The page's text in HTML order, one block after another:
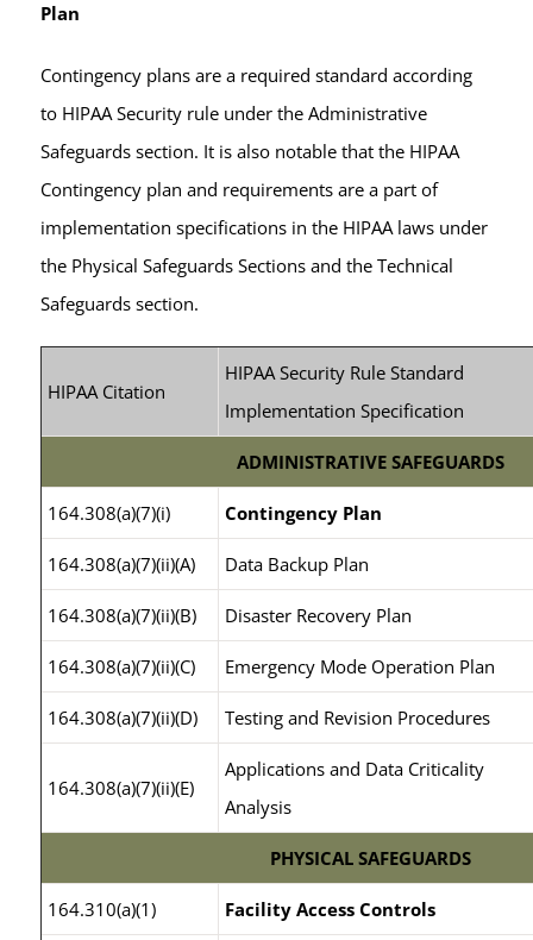
Plan
Contingency plans are a required standard according
to HIPAA Security rule under the Administrative
Safeguards section. It is also notable that the HIPAA
Contingency plan and requirements are a part of
implementation specifications in the HIPAA laws under
the Physical Safeguards Sections and the Technical
Safeguards section.
HIPAA Citation
HIPAA Security Rule Standard
Implementation Specification
ADMINISTRATIVE SAFEGUARDS
164.308(a)(7)(i) Contingency Plan
164.308(a)(7)(ii)(A) Data Backup Plan
164.308(a)(7)(ii)(B) Disaster Recovery Plan
164.308(a)(7)(ii)(C) Emergency Mode Operation Plan
164.308(a)(7)(ii)(D) Testing and Revision Procedures
164.308(a)(7)(ii)(E)
Applications and Data Criticality
Analysis
PHYSICAL SAFEGUARDS
164.310(a)(1) Facility Access Controls